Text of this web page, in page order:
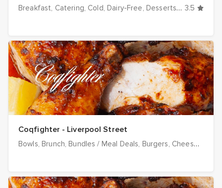
Breakfast Catering Cold Dairy-Free Desserts Dinner
3.5
Coqfighter - Liverpool Street
Bowls Brunch Bundles / Meal Deals Burgers Cheese